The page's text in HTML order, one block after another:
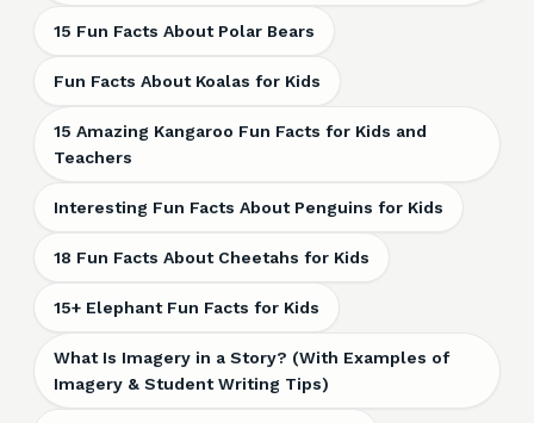
15 Fun Facts About Polar Bears
Fun Facts About Koalas for Kids
15 Amazing Kangaroo Fun Facts for Kids and
Teachers
Interesting Fun Facts About Penguins for Kids
18 Fun Facts About Cheetahs for Kids
15+ Elephant Fun Facts for Kids
What Is Imagery in a Story? (With Examples of
Imagery & Student Writing Tips)